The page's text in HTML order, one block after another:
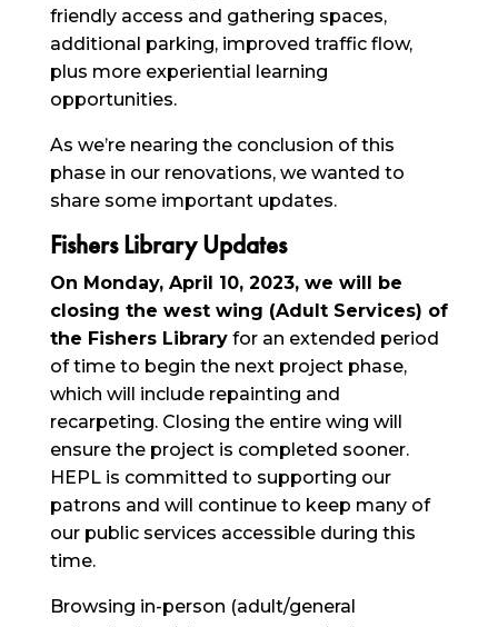
friendly access and gathering spaces,
additional parking, improved traffic flow,
plus more experiential learning
opportunities.
As we’re nearing the conclusion of this
phase in our renovations, we wanted to
share some important updates.
Fishers Library Updates
On Monday, April 10, 2023, we will be
closing the west wing (Adult Services) of
the Fishers Libraryfor an extended period
of time to begin the next project phase,
which will include repainting and
recarpeting. Closing the entire wing will
ensure the project is completed sooner.
HEPL is committed to supporting our
patrons and will continue to keep many of
our public services accessible during this
time.
Browsing in-person (adult/general